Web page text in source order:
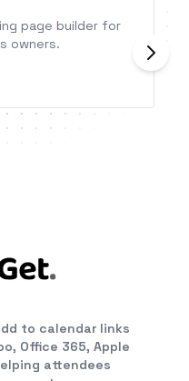
page builder for
owners.
to calendar links
Office 365, Apple
attendees